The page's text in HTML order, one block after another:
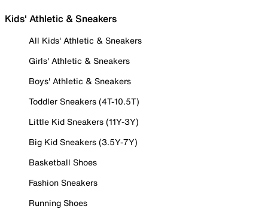
Kids' Athletic & Sneakers
All Kids' Athletic & Sneakers
Girls' Athletic & Sneakers
Boys' Athletic & Sneakers
Toddler Sneakers (4T-10.5T)
Little Kid Sneakers (11Y-3Y)
Big Kid Sneakers (3.5Y-7Y)
Basketball Shoes
Fashion Sneakers
Running Shoes